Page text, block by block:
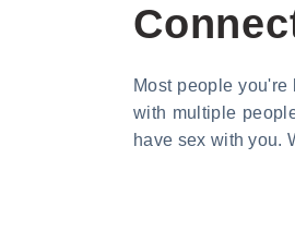
Most people
with multiple
have sex with you.